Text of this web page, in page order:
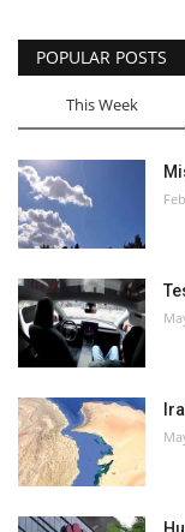
POPULAR POSTS
This Week